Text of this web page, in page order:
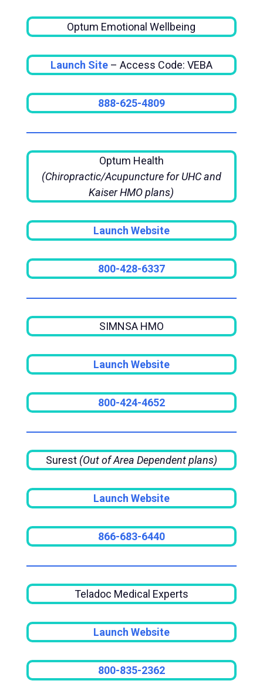
Optum Emotional Wellbeing
Launch Site– Access Code: VEBA
888-625-4809
Optum Health
(Chiropractic/Acupuncture for UHC and
Kaiser HMO plans)
Launch Website
800-428-6337
SIMNSA HMO
Launch Website
800-424-4652
Surest (Out of Area Dependent plans)
Launch Website
866-683-6440
Teladoc Medical Experts
Launch Website
800-835-2362